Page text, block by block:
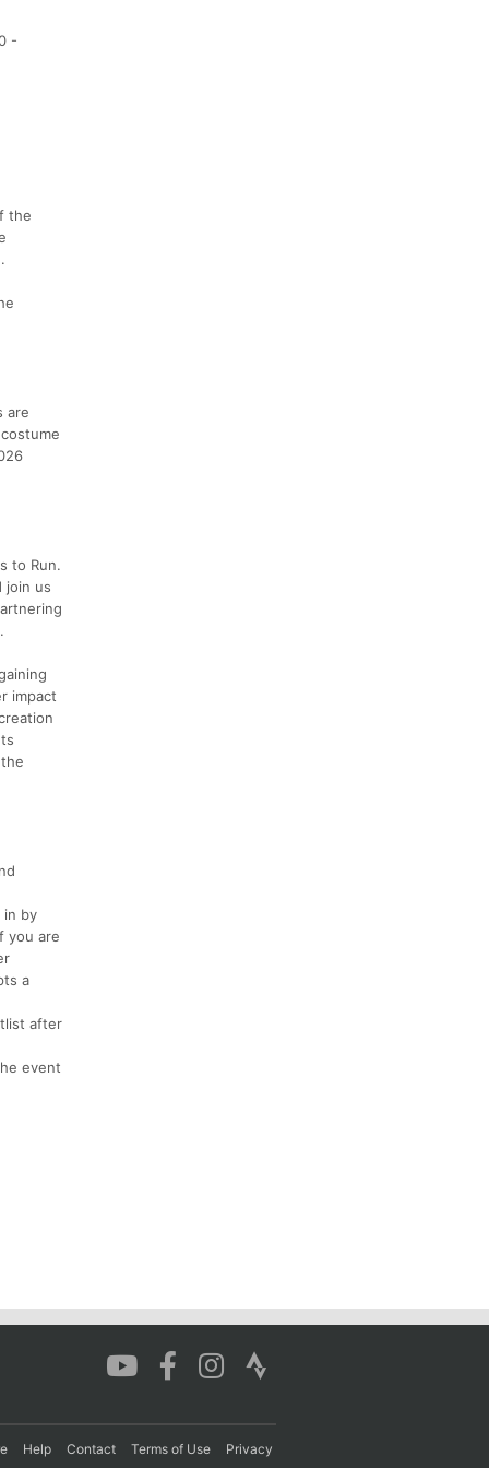
-
the
are
to Run.
join us
impact
in by
you are
a
after
event
Help Contact Terms of Use Privacy